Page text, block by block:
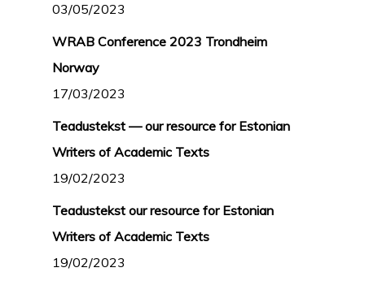
03/05/2023
WRAB Conference 2023 Trondheim
Norway
17/03/2023
Teadustekst — our resource for Estonian
Writers of Academic Texts
19/02/2023
Teadustekst our resource for Estonian
Writers of Academic Texts
19/02/2023